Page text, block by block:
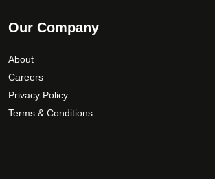
Our Company
About
Careers
Privacy Policy
Terms & Conditions